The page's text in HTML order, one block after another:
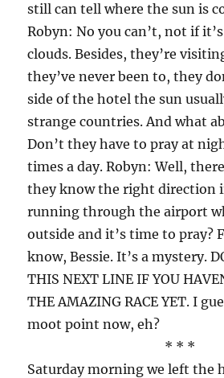
still can tell where the sun is
Robyn: No you can’t, not if
clouds. Besides, they’re
they’ve never been to, they
side of the hotel the sun
strange countries. And what
Don’t they have to pray at
times a day. Robyn: Well,
they know the right direction
running through the airport
outside and it’s time to pray?
know, Bessie. It’s a mystery.
THIS NEXT LINE IF YOU
THE AMAZING RACE YET. I
moot point now, eh?
* * *
Saturday morning we left the